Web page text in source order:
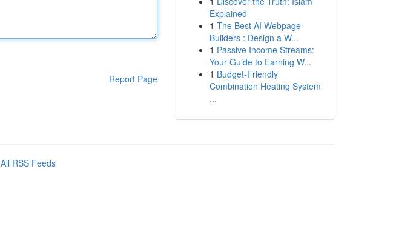
Report Page
Explained
1 The Best AI Webpage
Builders : Design a W...
1 Passive Income Streams:
Your Guide to Earning W...
1 Budget-Friendly
Combination Heating System
...
All RSS Feeds